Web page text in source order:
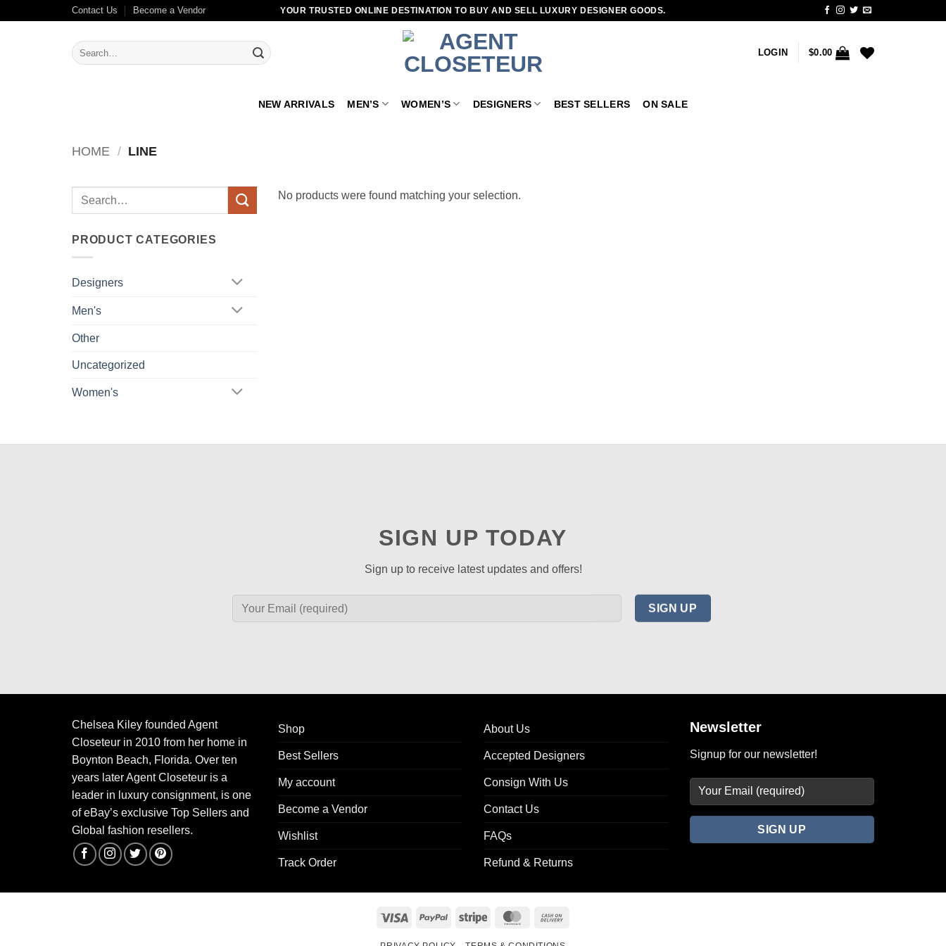
Contact Us Become a Vendor YOUR TRUSTED ONLINE DESTINATION TO BUY AND SELL LUXURY DESIGNER GOODS.
Search
for:
LOGIN $0.00
NEW ARRIVALS MEN’S WOMEN’S DESIGNERS BEST SELLERS ON SALE
HOME / LINE
Search
PRODUCT CATEGORIES
Designers
Men's
Other
Uncategorized
Women's
No products were found matching your selection.
SIGN UP TODAY
Sign up to receive latest updates and offers!
Chelsea Kiley founded Agent
Closeteur in 2010 from her home in
Boynton Beach, Florida. Over ten
years later Agent Closeteur is a
leader in luxury consignment, is one
of eBay’s exclusive Top Sellers and
Global fashion resellers.
Shop
Best Sellers
My account
Become a Vendor
Wishlist
Track Order
About Us
Accepted Designers
Consign With Us
Contact Us
FAQs
Refund & Returns
Newsletter
Signup for our newsletter!
Visa PayPal Stripe MasterCard